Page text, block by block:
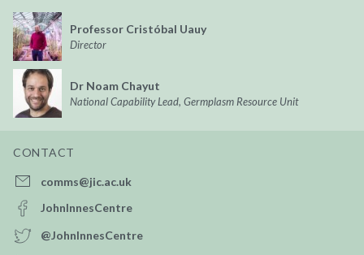
Professor Cristóbal Uauy
Director
Dr Noam Chayut
National Capability Lead, Germplasm Resource Unit
CONTACT
comms@jic.ac.uk
JohnInnesCentre
@JohnInnesCentre